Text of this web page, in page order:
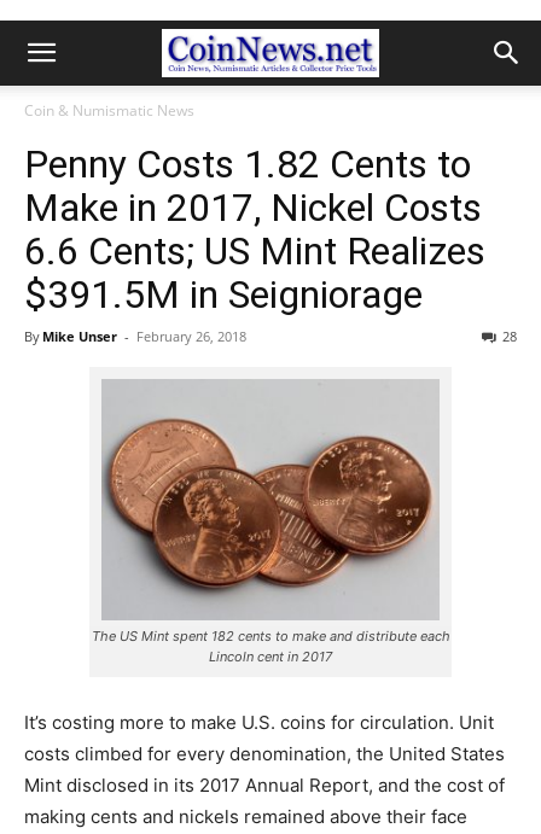
Coin & Numismatic News
Penny Costs 1.82 Cents to
Make in 2017, Nickel Costs
6.6 Cents; US Mint Realizes
$391.5M in Seigniorage
By Mike Unser - February 26, 2018 28
The US Mint spent 182 cents to make and distribute each
Lincoln cent in 2017
It’s costing more to make U.S. coins for circulation. Unit
costs climbed for every denomination, the United States
Mint disclosed in its 2017 Annual Report, and the cost of
making cents and nickels remained above their face